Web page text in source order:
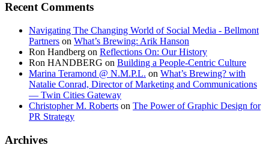
Recent Comments
Navigating The Changing World of Social Media - Bellmont
Partners on What’s Brewing: Arik Hanson
Ron Handberg on Reflections On: Our History
Ron HANDBERG on Building a People-Centric Culture
Marina Teramond @ N.M.P.L. on What’s Brewing? with
Natalie Conrad, Director of Marketing and Communications
— Twin Cities Gateway
Christopher M. Roberts on The Power of Graphic Design for
PR Strategy
Archives